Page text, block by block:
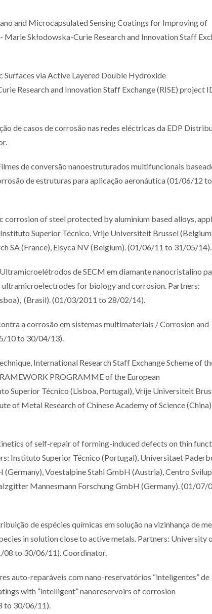
and Microcapsulated Sensing Coatings for Improving of
Skłodowska-Curie Research and Innovation Staff
via Active Layered Double Hydroxide
Research and Innovation Staff Exchange (RISE) project
de casos de corrosão nas redes eléctricas da EDP
de conversão nanoestruturados multifuncionais
de estruturas para aplicação aeronáutica (01/06/12 to
of steel protected by aluminium based alloys,
Superior Técnico, Vrije Universiteit Brussel
SA (France), Elsyca NV (Belgium). (01/06/11 to 31/05/14).
de SECM em diamante nanocristalino
for biology and corrosion. Partners:
(Brasil). (01/03/2011 to 28/02/14).
a corrosão em sistemas multimateriais / Corrosion and
10 to 30/04/13).
International Research Staff Exchange Scheme of
PROGRAMME of the European
Superior Técnico (Lisboa, Portugal), Vrije Universiteit
of Metal Research of Chinese Academy of Science
of self-repair of forming-induced defects on thin
Instituto Superior Técnico (Portugal), Universitaet
Voestalpine Stahl GmbH (Austria), Centro
Mannesmann Forschung GmbH (Germany). (01/07/
de espécies químicas em solução na vizinhança de
in solution close to active metals. Partners: University
08 to 30/06/11). Coordinator.
auto-reparáveis com nano-reservatórios “inteligentes” de
with “intelligent” nanoreservoirs of corrosion
to 30/06/11).